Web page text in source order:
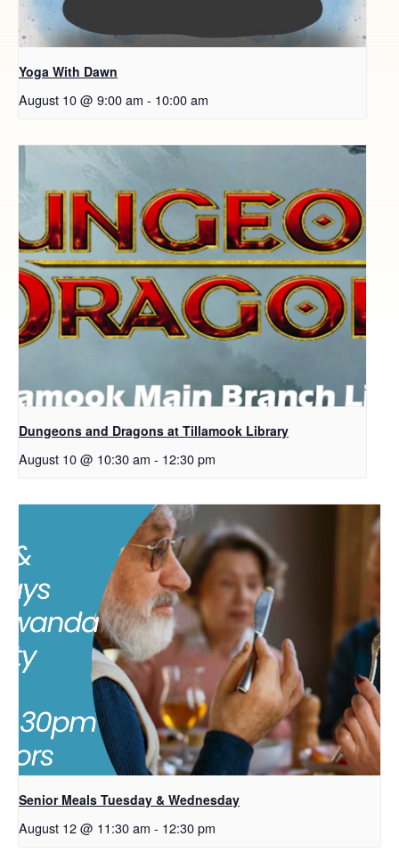
Yoga With Dawn
August 10 @ 9:00 am - 10:00 am
Dungeons and Dragons at Tillamook Library
August 10 @ 10:30 am - 12:30 pm
Senior Meals Tuesday & Wednesday
August 12 @ 11:30 am - 12:30 pm